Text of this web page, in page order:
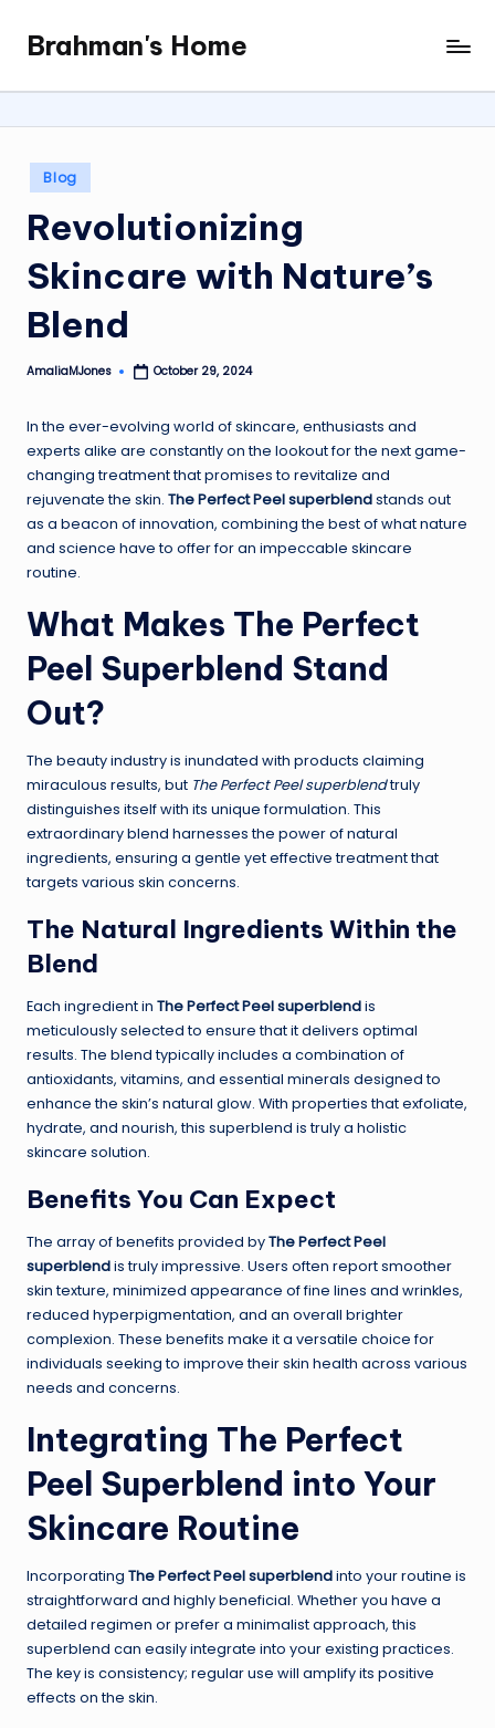
content
Brahman's Home
Spiritual
and
it
all
Posted
in
Blog
Revolutionizing
Skincare with Nature’s
Blend
Posted
AmaliaMJones October 29, 2024
In the ever-evolving world of skincare, enthusiasts and
experts alike are constantly on the lookout for the next game-
changing treatment that promises to revitalize and
rejuvenate the skin. The Perfect Peel superblendstands out
as a beacon of innovation, combining the best of what nature
and science have to offer for an impeccable skincare
routine.
What Makes The Perfect
Peel Superblend Stand
Out?
The beauty industry is inundated with products claiming
miraculous results, but The Perfect Peel superblendtruly
distinguishes itself with its unique formulation. This
extraordinary blend harnesses the power of natural
ingredients, ensuring a gentle yet effective treatment that
targets various skin concerns.
The Natural Ingredients Within the
Blend
Each ingredient in The Perfect Peel superblendis
meticulously selected to ensure that it delivers optimal
results. The blend typically includes a combination of
antioxidants, vitamins, and essential minerals designed to
enhance the skin’s natural glow. With properties that exfoliate,
hydrate, and nourish, this superblend is truly a holistic
skincare solution.
Benefits You Can Expect
The array of benefits provided byThe Perfect Peel
superblendis truly impressive. Users often report smoother
skin texture, minimized appearance of fine lines and wrinkles,
reduced hyperpigmentation, and an overall brighter
complexion. These benefits make it a versatile choice for
individuals seeking to improve their skin health across various
needs and concerns.
Integrating The Perfect
Peel Superblend into Your
Skincare Routine
Incorporating The Perfect Peel superblendinto your routine is
straightforward and highly beneficial. Whether you have a
detailed regimen or prefer a minimalist approach, this
superblend can easily integrate into your existing practices.
The key is consistency; regular use will amplify its positive
effects on the skin.